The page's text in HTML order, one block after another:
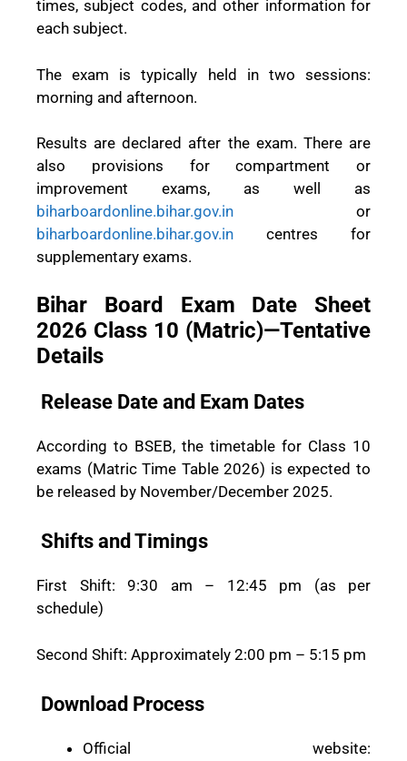
times, subject codes, and other information for
each subject.
The exam is typically held in two sessions:
morning and afternoon.
Results are declared after the exam. There are
also provisions for compartment or
improvement exams, as well as
biharboardonline.bihar.gov.in or
biharboardonline.bihar.gov.in centres for
supplementary exams.
Bihar Board Exam Date Sheet
2026 Class 10 (Matric)—Tentative
Details
Release Date and Exam Dates
According to BSEB, the timetable for Class 10
exams (Matric Time Table 2026) is expected to
be released by November/December 2025.
Shifts and Timings
First Shift: 9:30 am – 12:45 pm (as per
schedule)
Second Shift: Approximately 2:00 pm – 5:15 pm
Download Process
Official website: